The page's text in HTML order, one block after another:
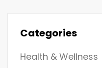
Categories
Health & Wellness